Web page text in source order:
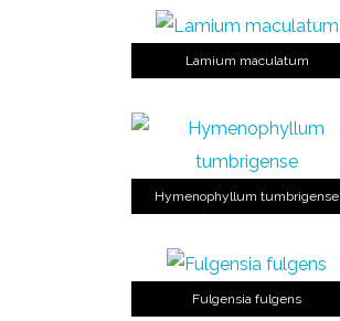
Lamium maculatum
Hymenophyllum tumbrigense
Fulgensia fulgens